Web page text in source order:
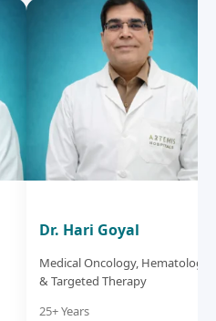
Dr. Hari Goyal
Medical Oncology, Hematology
& Targeted Therapy
25+ Years